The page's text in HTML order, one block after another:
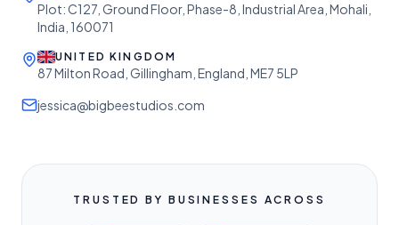
Plot: C127, Ground Floor, Phase-8, Industrial Area, Mohali,
India, 160071
UNITED KINGDOM
87 Milton Road, Gillingham, England, ME7 5LP
jessica@bigbeestudios.com
TRUSTED BY BUSINESSES ACROSS